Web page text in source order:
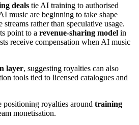
deals tie AI training to authorised
music are beginning to take shape
rather than speculative usage.
point to a revenue-sharing model in
receive compensation when AI music
layer, suggesting royalties can also
tools tied to licensed catalogues and
positioning royalties around training
monetisation.